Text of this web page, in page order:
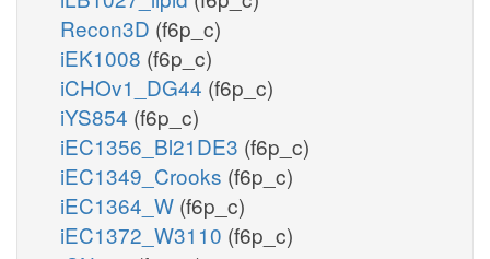
Recon3D (f6p_c)
iEK1008 (f6p_c)
iCHOv1_DG44 (f6p_c)
iYS854 (f6p_c)
iEC1356_Bl21DE3 (f6p_c)
iEC1349_Crooks (f6p_c)
iEC1364_W (f6p_c)
iEC1372_W3110 (f6p_c)